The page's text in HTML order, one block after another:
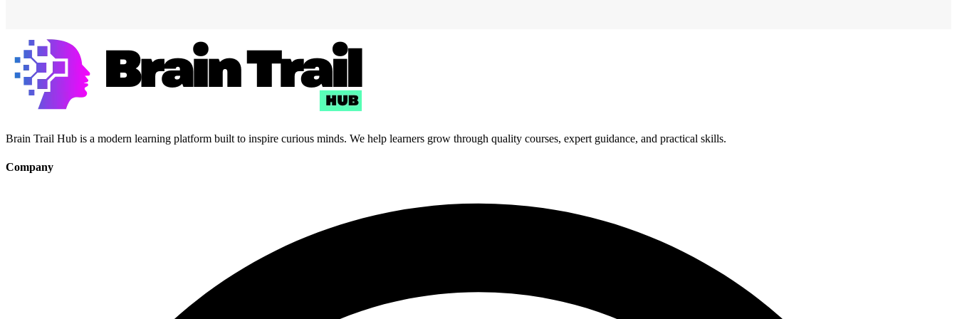
Brain Trail Hub is a modern learning platform built to inspire curious minds. We help learners grow through quality courses, expert guidance, and practical skills.
Company